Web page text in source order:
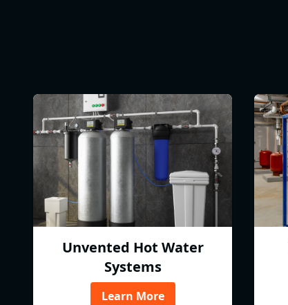
Unvented Hot Water
Systems
Learn More